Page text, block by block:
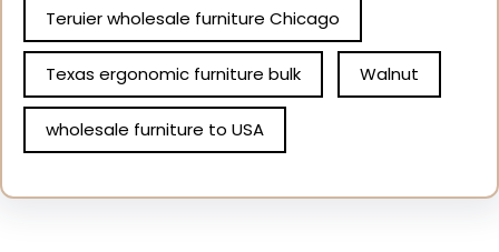
Teruier wholesale furniture Chicago
Texas ergonomic furniture bulk Walnut
wholesale furniture to USA